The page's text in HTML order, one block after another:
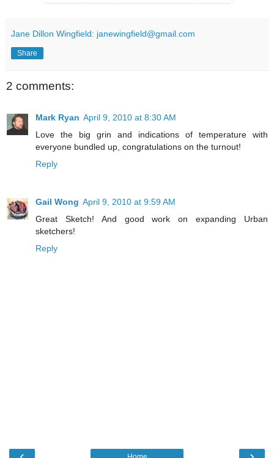
Jane Dillon Wingfield: janewingfield@gmail.com
Share
2 comments:
Mark Ryan April 9, 2010 at 8:30 AM
Love the big grin and indications of temperature with
everyone bundled up, congratulations on the turnout!
Reply
Gail Wong April 9, 2010 at 9:59 AM
Great Sketch! And good work on expanding Urban
sketchers!
Reply